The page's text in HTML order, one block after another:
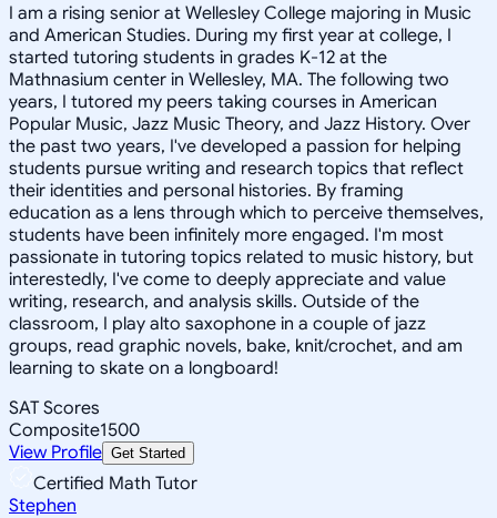
I am a rising senior at Wellesley College majoring in Music
and American Studies. During my first year at college, I
started tutoring students in grades K-12 at the
Mathnasium center in Wellesley, MA. The following two
years, I tutored my peers taking courses in American
Popular Music, Jazz Music Theory, and Jazz History. Over
the past two years, I've developed a passion for helping
students pursue writing and research topics that reflect
their identities and personal histories. By framing
education as a lens through which to perceive themselves,
students have been infinitely more engaged. I'm most
passionate in tutoring topics related to music history, but
interestedly, I've come to deeply appreciate and value
writing, research, and analysis skills. Outside of the
classroom, I play alto saxophone in a couple of jazz
groups, read graphic novels, bake, knit/crochet, and am
learning to skate on a longboard!
SAT Scores
Composite1500
View Profile Get Started
Certified Math Tutor
Stephen